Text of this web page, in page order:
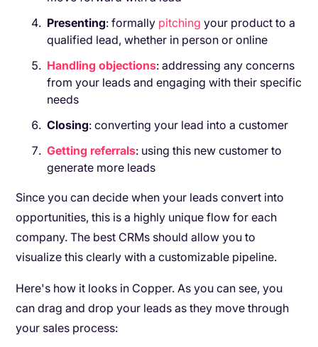
Presenting: formally pitching your product to a
qualified lead, whether in person or online
Handling objections: addressing any concerns
from your leads and engaging with their specific
needs
Closing: converting your lead into a customer
Getting referrals: using this new customer to
generate more leads
Since you can decide when your leads convert into
opportunities, this is a highly unique flow for each
company. The best CRMs should allow you to
visualize this clearly with a customizable pipeline.
Here's how it looks in Copper. As you can see, you
can drag and drop your leads as they move through
your sales process: